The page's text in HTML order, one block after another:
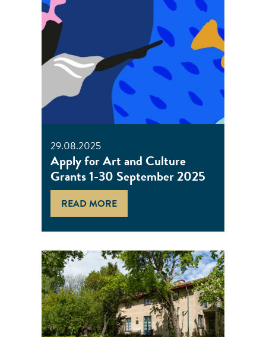
29.08.2025
Apply for Art and Culture
Grants 1-30 September 2025
READ MORE